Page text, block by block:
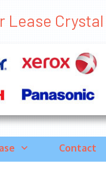
Lease
Contact